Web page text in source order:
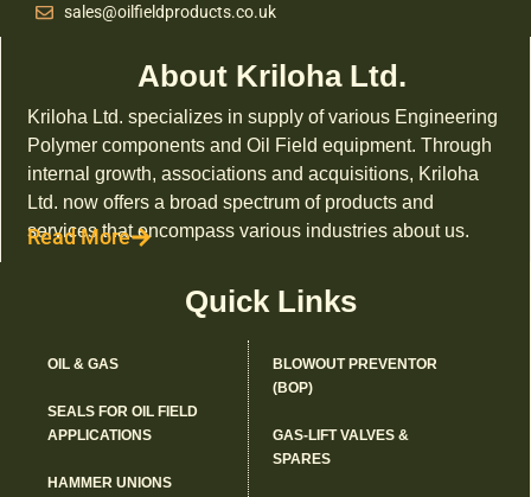
sales@oilfieldproducts.co.uk
About Kriloha Ltd.
Kriloha Ltd. specializes in supply of various Engineering
Polymer components and Oil Field equipment. Through
internal growth, associations and acquisitions, Kriloha
Ltd. now offers a broad spectrum of products and
services that encompass various industries about us.
Read More
Quick Links
OIL & GAS
SEALS FOR OIL FIELD
APPLICATIONS
HAMMER UNIONS
BLOWOUT PREVENTOR
(BOP)
GAS-LIFT VALVES &
SPARES